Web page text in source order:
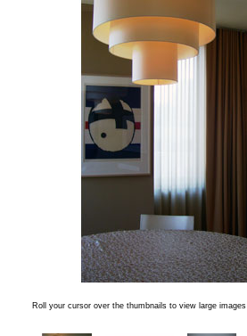
Roll your cursor over the thumbnails to view large images